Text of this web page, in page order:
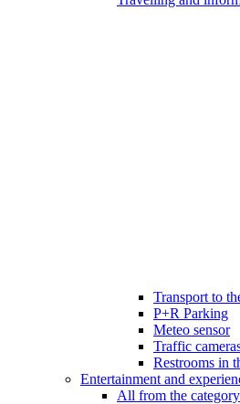
Transport to
P+R Parking
Meteo sensor
Traffic
Restrooms in
Entertainment and
All from the category